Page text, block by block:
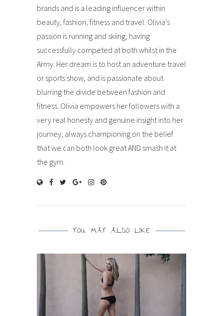
brands and is a leading influencer within
beauty, fashion, fitness and travel. Olivia’s
passion is running and skiing, having
successfully competed at both whilst in the
Army. Her dream is to host an adventure travel
or sports show, and is passionate about
blurring the divide between fashion and
fitness. Olivia empowers her followers with a
very real honesty and genuine insight into her
journey, always championing on the belief
that we can both look great AND smash it at
the gym.
YOU MAY ALSO LIKE